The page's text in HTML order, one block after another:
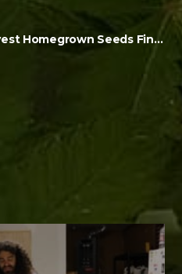
Homegrown Seeds Final